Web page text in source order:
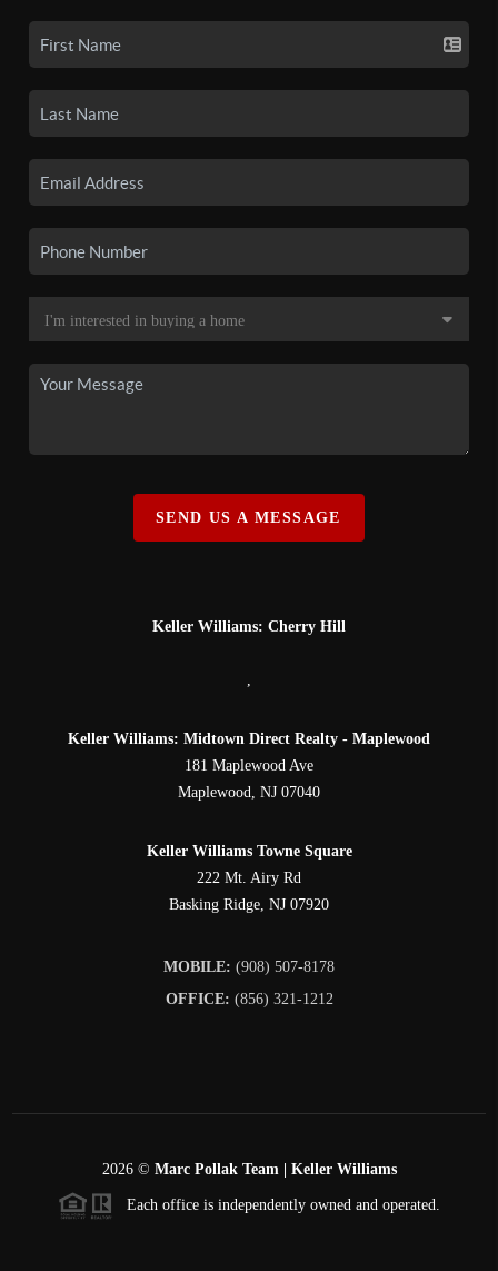
SEND US A MESSAGE
Keller Williams: Cherry Hill
,
Keller Williams: Midtown Direct Realty - Maplewood
181 Maplewood Ave
Maplewood, NJ 07040
Keller Williams Towne Square
222 Mt. Airy Rd
Basking Ridge, NJ 07920
MOBILE: (908) 507-8178
OFFICE: (856) 321-1212
2026© Marc Pollak Team | Keller Williams
Each office is independently owned and operated.